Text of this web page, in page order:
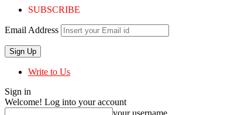
SUBSCRIBE
Email Address
Write to Us
Sign in
Welcome! Log into your account
your username